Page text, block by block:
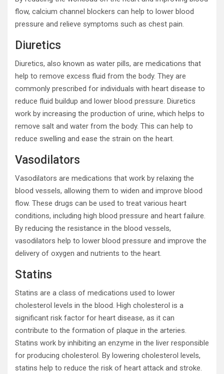
flow, calcium channel blockers can help to lower blood
pressure and relieve symptoms such as chest pain.
Diuretics
Diuretics, also known as water pills, are medications that
help to remove excess fluid from the body. They are
commonly prescribed for individuals with heart disease to
reduce fluid buildup and lower blood pressure. Diuretics
work by increasing the production of urine, which helps to
remove salt and water from the body. This can help to
reduce swelling and ease the strain on the heart.
Vasodilators
Vasodilators are medications that work by relaxing the
blood vessels, allowing them to widen and improve blood
flow. These drugs can be used to treat various heart
conditions, including high blood pressure and heart failure.
By reducing the resistance in the blood vessels,
vasodilators help to lower blood pressure and improve the
delivery of oxygen and nutrients to the heart.
Statins
Statins are a class of medications used to lower
cholesterol levels in the blood. High cholesterol is a
significant risk factor for heart disease, as it can
contribute to the formation of plaque in the arteries.
Statins work by inhibiting an enzyme in the liver responsible
for producing cholesterol. By lowering cholesterol levels,
statins help to reduce the risk of heart attack and stroke.